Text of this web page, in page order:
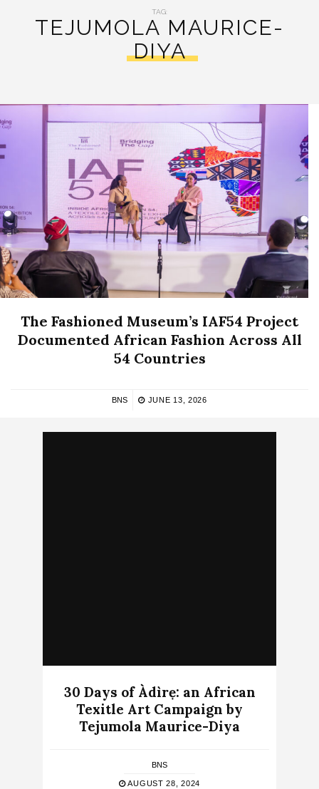
TAG:
TEJUMOLA MAURICE-
DIYA
The Fashioned Museum’s IAF54 Project
Documented African Fashion Across All
54 Countries
BNS JUNE 13, 2026
30 Days of Àdìrẹ: an African
Texitle Art Campaign by
Tejumola Maurice-Diya
BNS
AUGUST 28, 2024